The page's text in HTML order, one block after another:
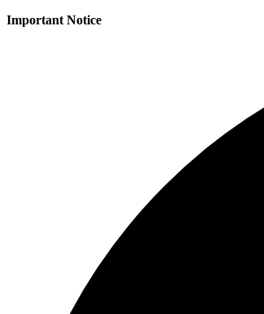
Important Notice